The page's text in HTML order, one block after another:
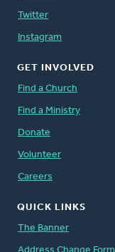
Twitter
Instagram
GET INVOLVED
Find a Church
Find a Ministry
Donate
Volunteer
Careers
QUICK LINKS
The Banner